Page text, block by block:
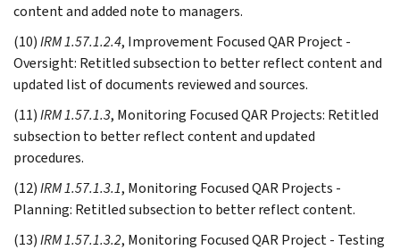
content and added note to managers.
(10)IRM 1.57.1.2.4, Improvement Focused QAR Project -
Oversight: Retitled subsection to better reflect content and
updated list of documents reviewed and sources.
(11)IRM 1.57.1.3, Monitoring Focused QAR Projects: Retitled
subsection to better reflect content and updated
procedures.
(12)IRM 1.57.1.3.1, Monitoring Focused QAR Projects -
Planning: Retitled subsection to better reflect content.
(13)IRM 1.57.1.3.2, Monitoring Focused QAR Project - Testing